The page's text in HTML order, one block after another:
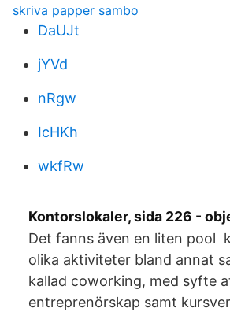
skriva papper sambo
DaUJt
jYVd
nRgw
IcHKh
wkfRw
Kontorslokaler, sida 226 -
Det fanns även en liten pool
olika aktiviteter bland annat
kallad coworking, med syfte
entreprenörskap samt